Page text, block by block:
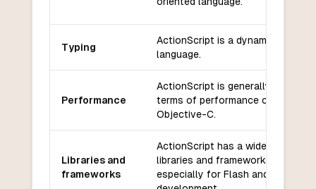
Typing
ActionScript is a dynamically
language.
Performance
ActionScript is generally slower in
terms of performance compared
Objective-C.
Libraries and
frameworks
ActionScript has a wide range of
libraries and frameworks
especially for Flash and Flex